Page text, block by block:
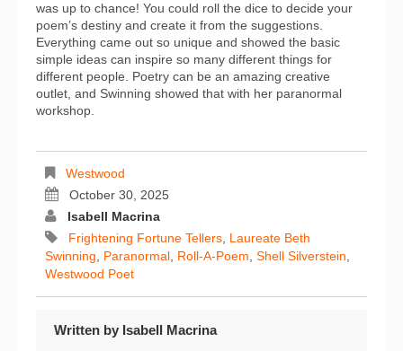
was up to chance! You could roll the dice to decide your
poem’s destiny and create it from the suggestions.
Everything came out so unique and showed the basic
simple ideas can inspire so many different things for
different people. Poetry can be an amazing creative
outlet, and Swinning showed that with her paranormal
workshop.
Westwood
October 30, 2025
Isabell Macrina
Frightening Fortune Tellers Laureate Beth
Swinning
Paranormal Roll-A-Poem Shell Silverstein
Westwood Poet
Written by Isabell Macrina